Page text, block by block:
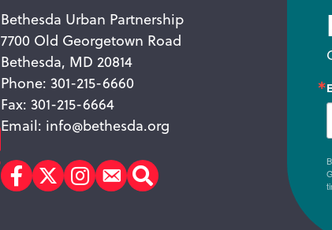
Bethesda Urban Partnership
7700 Old Georgetown Road
Bethesda, MD 20814
Phone: 301-215-6660
Fax: 301-215-6664
Email: info@bethesda.org
Facebook
TwitterInstagram
Subscribe
Search